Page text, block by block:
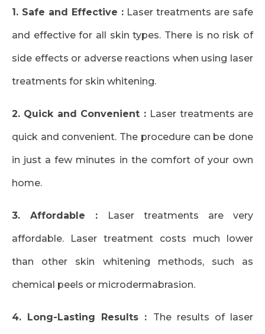
1. Safe and Effective : Laser treatments are safe
and effective for all skin types. There is no risk of
side effects or adverse reactions when using laser
treatments for skin whitening.
2. Quick and Convenient : Laser treatments are
quick and convenient. The procedure can be done
in just a few minutes in the comfort of your own
home.
3. Affordable : Laser treatments are very
affordable. Laser treatment costs much lower
than other skin whitening methods, such as
chemical peels or microdermabrasion.
4. Long-Lasting Results : The results of laser